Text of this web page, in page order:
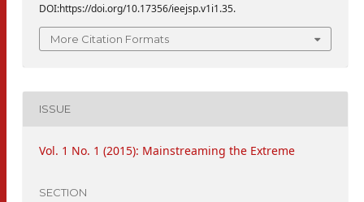
DOI:https://doi.org/10.17356/ieejsp.v1i1.35.
More Citation Formats
ISSUE
Vol. 1 No. 1 (2015): Mainstreaming the Extreme
SECTION